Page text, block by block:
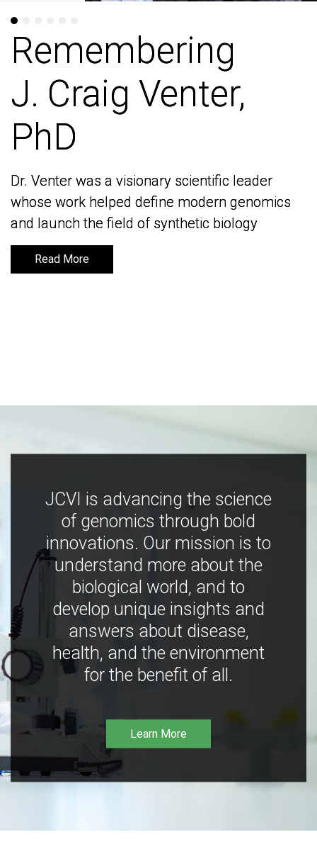
Remembering
J. Craig Venter,
PhD
Dr. Venter was a visionary scientific leader
whose work helped define modern genomics
and launch the field of synthetic biology
Read More
Remembering
J. Craig Venter,
PhD
Dr. Venter was a visionary scientific leader
whose work helped define modern genomics
and launch the field of synthetic biology
Read More
JCVI is advancing the science
of genomics through bold
innovations. Our mission is to
understand more about the
biological world, and to
develop unique insights and
answers about disease,
health, and the environment
for the benefit of all.
Learn More